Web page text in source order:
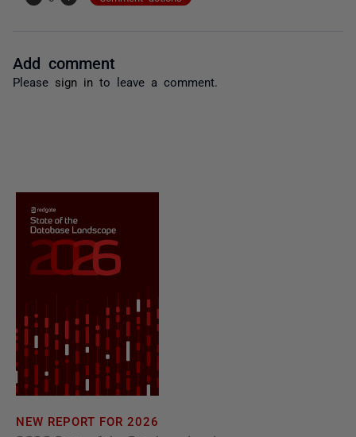
Add comment
Please sign in to leave a comment.